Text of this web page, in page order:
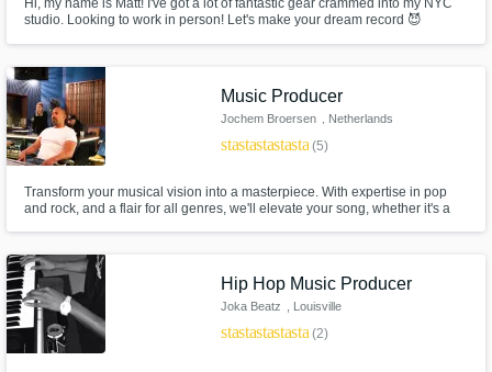
Hi, my name is Matt! I've got a lot of fantastic gear crammed into my NYC
studio. Looking to work in person! Let's make your dream record 😈
Music Producer
Jochem Broersen , Netherlands
starstarstarstarstar(5)
Transform your musical vision into a masterpiece. With expertise in pop
and rock, and a flair for all genres, we'll elevate your song, whether it's a
make music that comes alive!
Hip Hop Music Producer
Joka Beatz , Louisville
starstarstarstarstar(2)